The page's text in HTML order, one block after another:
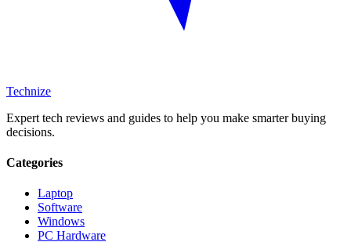
Technize
Expert tech reviews and guides to help you make smarter buying
decisions.
Categories
Laptop
Software
Windows
PC Hardware